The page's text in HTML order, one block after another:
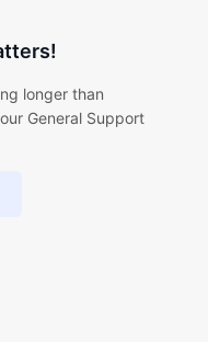
longer than
General Support